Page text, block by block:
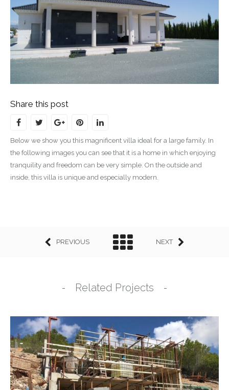
Share this post
Below we show you this magnificent villa ideal for a large family. In
the following images you can see that it is a home in which enjoying
tranquility and freedom can be very simple. On the outside and
inside, this villa is unique and especially modern.
PREVIOUS NEXT
Related Projects